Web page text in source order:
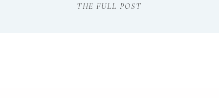
THE FULL POST
portraiture! Head over to my website to